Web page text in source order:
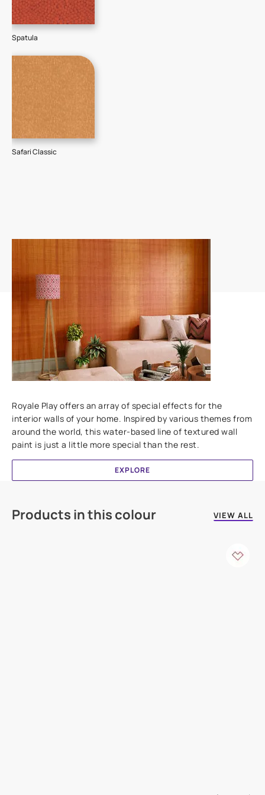
Spatula
Safari Classic
Royale Play offers an array of special effects for the
interior walls of your home. Inspired by various themes from
around the world, this water-based line of textured wall
paint is just a little more special than the rest.
EXPLORE
Products in this colour VIEW ALL